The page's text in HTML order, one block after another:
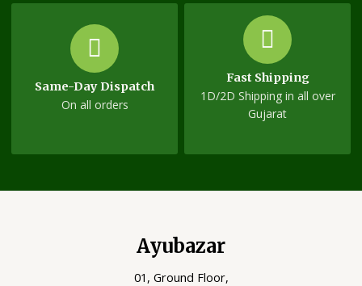
Same-Day Dispatch
On all orders
Fast Shipping
1D/2D Shipping in all over
Gujarat
Ayubazar
01, Ground Floor,